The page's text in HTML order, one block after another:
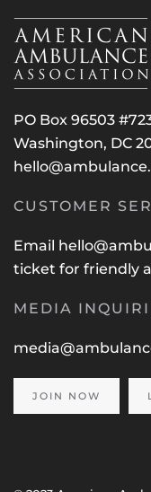
PO Box 96503
Washington, DC
CUSTOMER
Email
ticket for friendly
MEDIA
JOIN NOW